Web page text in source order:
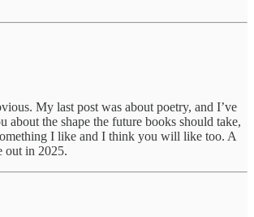
My last post was about poetry, and I’ve
about the shape the future books should take,
I like and I think you will like too. A
out in 2025.